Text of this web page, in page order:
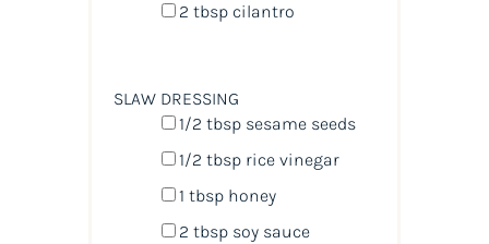
2 tbspcilantro
SLAW DRESSING
1/2 tbspsesame seeds
1/2 tbsprice vinegar
1 tbsphoney
2 tbspsoy sauce